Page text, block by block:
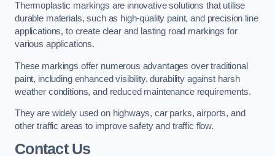
Thermoplastic markings are innovative solutions that utilise
durable materials, such as high-quality paint, and precision line
applications, to create clear and lasting road markings for
various applications.
These markings offer numerous advantages over traditional
paint, including enhanced visibility, durability against harsh
weather conditions, and reduced maintenance requirements.
They are widely used on highways, car parks, airports, and
other traffic areas to improve safety and traffic flow.
Contact Us